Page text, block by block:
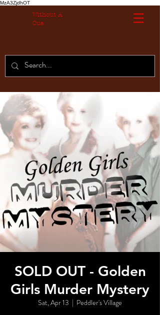
MzA3ZjdhOT
Without A
Cue
SOLD OUT - Golden
Girls Murder Mystery
Sat, Apr 13
  |
Peddler's Village